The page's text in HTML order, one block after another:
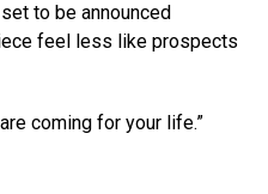
to be announced
feel less like prospects
coming for your life.”